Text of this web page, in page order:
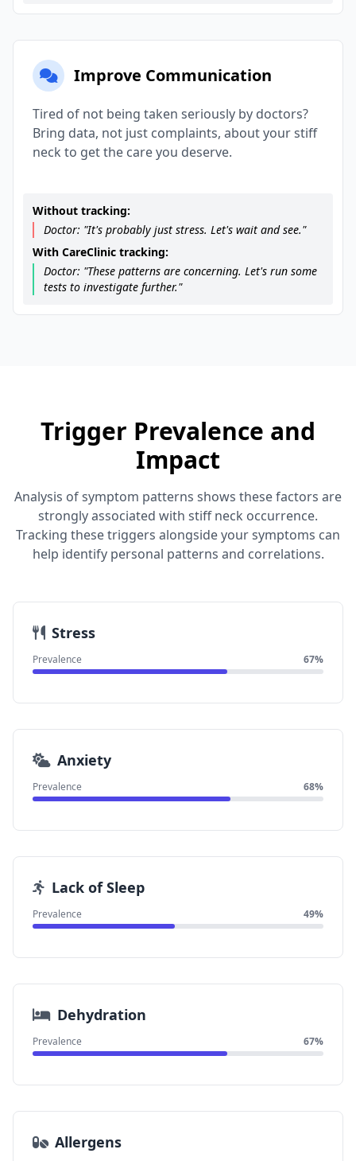
Improve Communication
Tired of not being taken seriously by doctors?
Bring data, not just complaints, about your stiff
neck to get the care you deserve.
Without tracking:
Doctor: "It's probably just stress. Let's wait and see."
With CareClinic tracking:
Doctor: "These patterns are concerning. Let's run some
tests to investigate further."
Trigger Prevalence and
Impact
Analysis of symptom patterns shows these factors are
strongly associated with stiff neck occurrence.
Tracking these triggers alongside your symptoms can
help identify personal patterns and correlations.
Stress
Prevalence 67%
Anxiety
Prevalence 68%
Lack of Sleep
Prevalence 49%
Dehydration
Prevalence 67%
Allergens